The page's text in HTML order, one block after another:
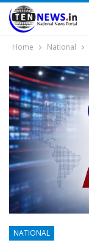
Home National
NATIONAL